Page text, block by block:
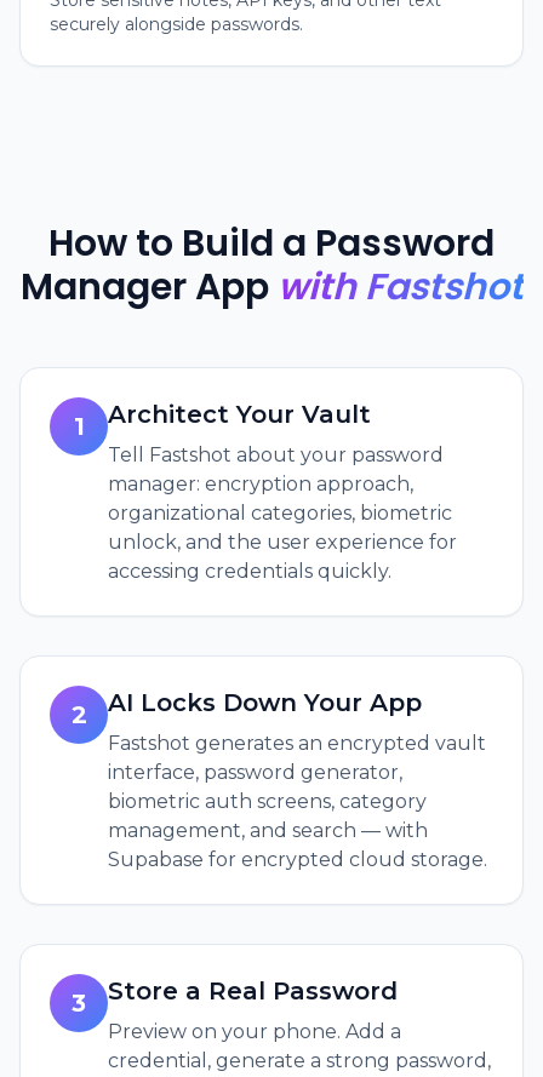
securely alongside passwords.
How to Build a Password
Manager App with Fastshot
1 Architect Your Vault
Tell Fastshot about your password
manager: encryption approach,
organizational categories, biometric
unlock, and the user experience for
accessing credentials quickly.
2 AI Locks Down Your App
Fastshot generates an encrypted vault
interface, password generator,
biometric auth screens, category
management, and search — with
Supabase for encrypted cloud storage.
3 Store a Real Password
Preview on your phone. Add a
credential, generate a strong password,